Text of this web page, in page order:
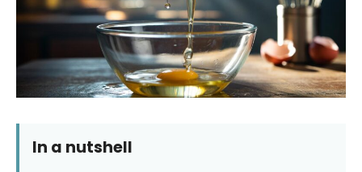
In a nutshell